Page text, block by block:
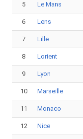
5 Le Mans
6 Lens
7 Lille
8 Lorient
9 Lyon
10 Marseille
11 Monaco
12 Nice